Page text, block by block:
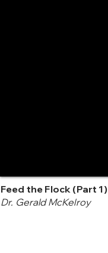
Feed the Flock (Part 1)
Dr. Gerald McKelroy